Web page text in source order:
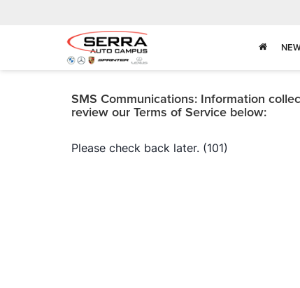
SMS Communications: Information
review our Terms of Service below: